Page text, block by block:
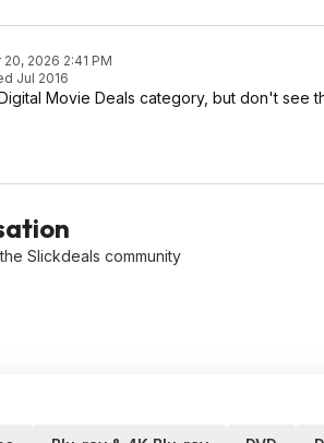
20, 2026 2:41 PM
Jul 2016
Movie Deals category, but don't see
Slickdeals community